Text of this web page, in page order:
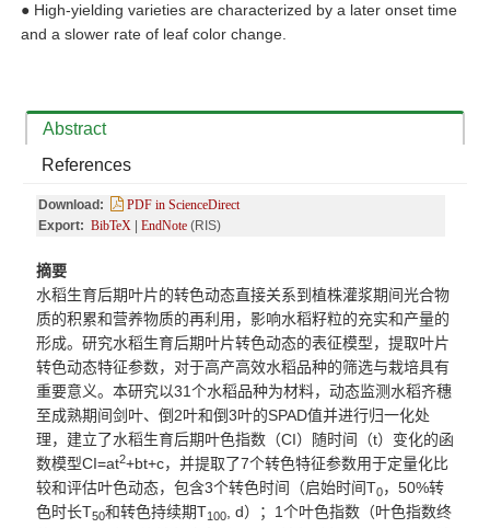
● High-yielding varieties are characterized by a later onset time
and a slower rate of leaf color change.
Abstract
References
Download:
PDF in ScienceDirect
Export: BibTeX EndNote (RIS)
摘要
水稻生育后期叶片的转色动态直接关系到植株灌浆期间光合物
质的积累和营养物质的再利用，影响水稻籽粒的充实和产量的
形成。研究水稻生育后期叶片转色动态的表征模型，提取叶片
转色动态特征参数，对于高产高效水稻品种的筛选与栽培具有
重要意义。 本研究以31个水稻品种为材料，动态监测水稻齐穗
至成熟期间剑叶、倒2叶和倒3叶的SPAD值并进行归一化处
理，建立了水稻生育后期叶色指数（CI）随时间（t）变化的函
数模型CI=at2+bt+c，并提取了7个转色特征参数用于定量化比
较和评估叶色动态，包含3个转色时间（启始时间T0， 50%转
色时长T50和转色持续期T100, d）； 1个叶色指数（叶色指数终